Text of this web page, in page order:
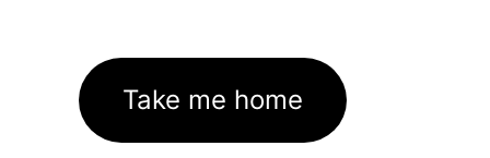
Take me home